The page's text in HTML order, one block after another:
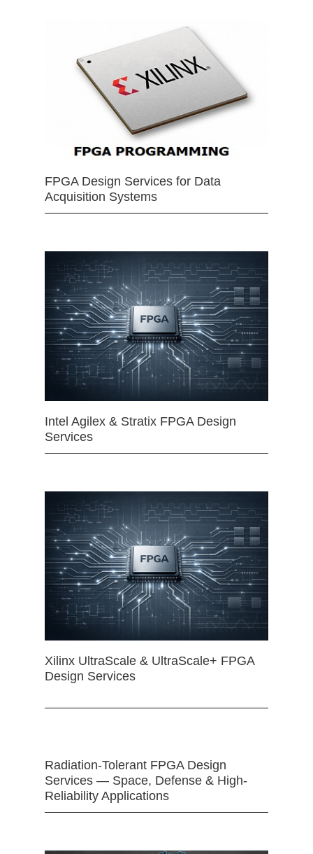
FPGA Design Services for Data
Acquisition Systems
Intel Agilex & Stratix FPGA Design
Services
Xilinx UltraScale & UltraScale+ FPGA
Design Services
Radiation-Tolerant FPGA Design
Services — Space, Defense & High-
Reliability Applications